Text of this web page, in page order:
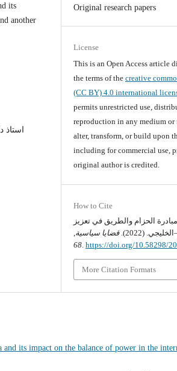
its
another
Original research papers
License
This is an Open Access article
the terms of thecreative
(CC BY) 4.0 international
permits unrestricted use,
reproduction in any medium or
alter, transform, or build upon
including for commercial use,
original author is credited.
How to Cite
مبادرة الحزام والطريق في تعزيز
(2022).
قضايا سياسية,
68.https://doi.org/10.58298/
More Citation Formats
and its impact on the balance of power in the